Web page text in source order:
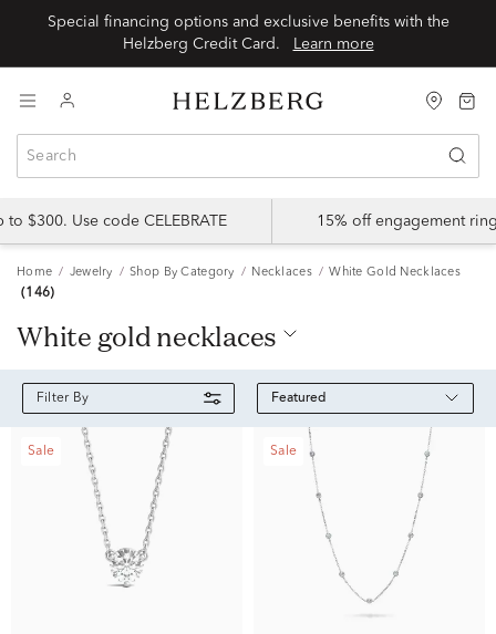
Special financing options and exclusive benefits with the
Helzberg Credit Card.
Learn more
$300. Use code CELEBRATE 15% off engagement
Home Jewelry Shop By Category Necklaces White Gold Necklaces
(146)
white gold necklaces
Filter By Featured
Sale Sale